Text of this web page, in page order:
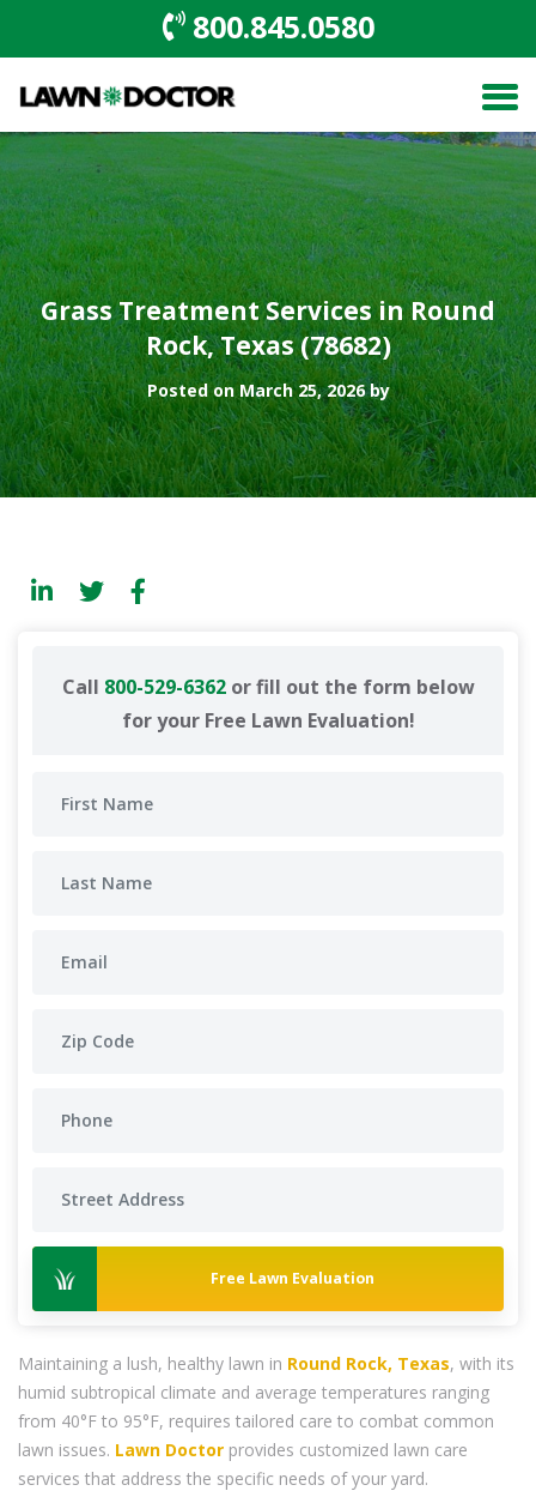
800.845.0580
Grass Treatment Services in Round
Rock, Texas (78682)
Posted on March 25, 2026 by
Call 800-529-6362or fill out the form below
for your Free Lawn Evaluation!
Free Lawn Evaluation
Maintaining a lush, healthy lawn in Round Rock, Texas, with its
humid subtropical climate and average temperatures ranging
from 40°F to 95°F, requires tailored care to combat common
lawn issues. Lawn Doctor provides customized lawn care
services that address the specific needs of your yard.